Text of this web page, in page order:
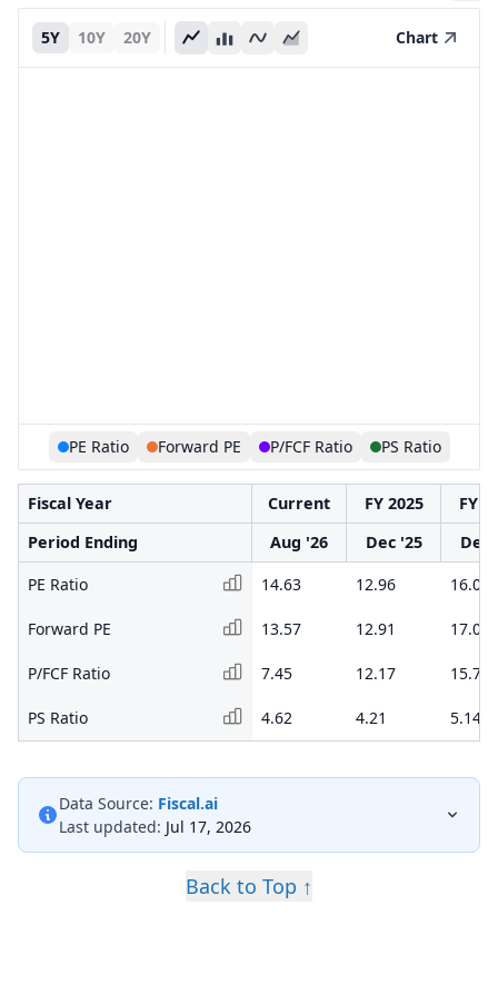
5Y 10Y 20Y Chart
PE Ratio Forward PE P/FCF Ratio PS Ratio
Fiscal Year Current FY 2025
FY
Period Ending
Aug '26 Dec '25
Dec
PE Ratio
14.63 12.96 16.08
Forward PE 13.57 12.91 17.09
P/FCF Ratio 7.45 12.17 15.75
PS Ratio 4.62 4.21 5.14
Data Source: Fiscal.ai
Last updated: Jul 17, 2026
Back to Top ↑